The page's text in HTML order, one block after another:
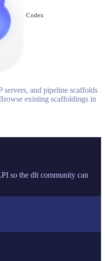
Codex
servers, and pipeline scaffolds
existing scaffoldings in
so the dlt community can